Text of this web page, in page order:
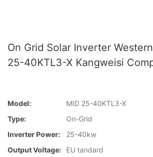
On Grid Solar Inverter
25-40KTL3-X Kangweisi
Model:
MID 25-40KTL3-X
Type:
On-Grid
Inverter Power:
25-40kw
Output Voltage:
EU tandard